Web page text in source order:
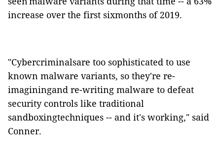
increase over the first sixmonths of 2019.
"Cybercriminalsare too sophisticated to use
known malware variants, so they're re-
imaginingand re-writing malware to defeat
security controls like traditional
sandboxingtechniques -- and it's working," said
Conner.